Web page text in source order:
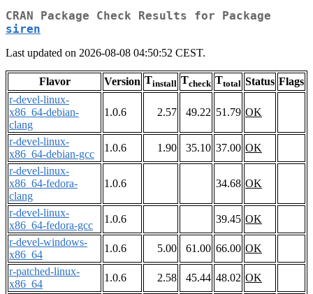
CRAN Package Check Results for Package
siren
Last updated on 2026-08-08 04:50:52 CEST.
Flavor Version Tinstall Tcheck Ttotal Status Flags
r-devel-linux-
x86_64-debian-
clang
1.0.6 2.57 49.22 51.79 OK
r-devel-linux-
x86_64-debian-gcc
1.0.6 1.90 35.10 37.00 OK
r-devel-linux-
x86_64-fedora-
clang
1.0.6 34.68 OK
r-devel-linux-
x86_64-fedora-gcc
1.0.6 39.45 OK
r-devel-windows-
x86_64
1.0.6 5.00 61.00 66.00 OK
r-patched-linux-
x86_64
1.0.6 2.58 45.44 48.02 OK